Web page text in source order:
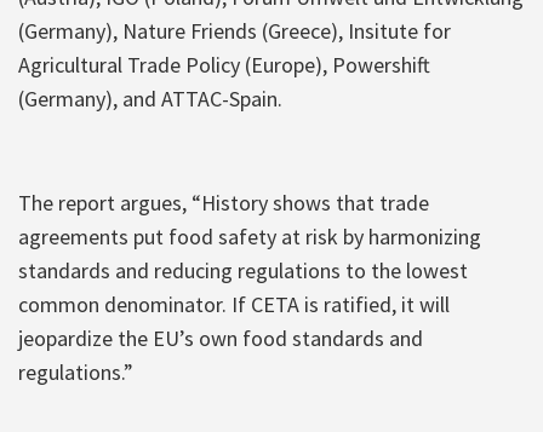
(Germany), Nature Friends (Greece), Insitute for
Agricultural Trade Policy (Europe), Powershift
(Germany), and ATTAC-Spain.
The report argues, “History shows that trade
agreements put food safety at risk by harmonizing
standards and reducing regulations to the lowest
common denominator. If CETA is ratified, it will
jeopardize the EU’s own food standards and
regulations.”